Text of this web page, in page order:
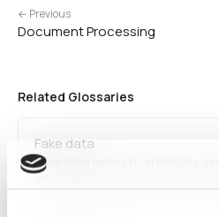
← Previous
Document Processing
Related Glossaries
Fake data
Fake data refers to artificially
information designed to appear
training machine learning